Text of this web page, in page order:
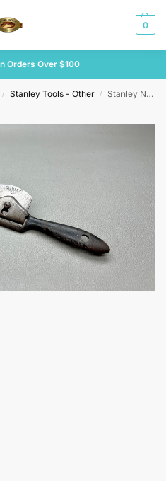
0
Orders Over $100
/ Stanley Tools - Other / Stanley No 58 Spokeshave 53mm V Conn Cutter